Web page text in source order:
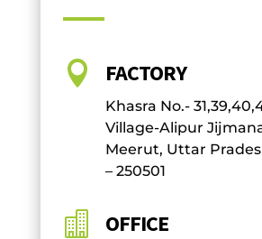
 FACTORY
Khasra No.-
Village-Alipur
Meerut, Uttar
– 250501
 OFFICE